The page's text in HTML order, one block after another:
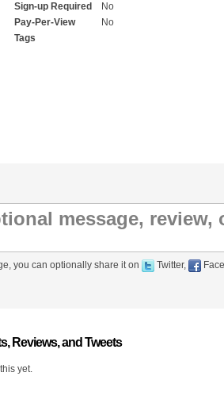
Sign-up Required
No
Pay-Per-View
No
Tags
you can optionally share it on Twitter,
Reviews, and Tweets
yet.